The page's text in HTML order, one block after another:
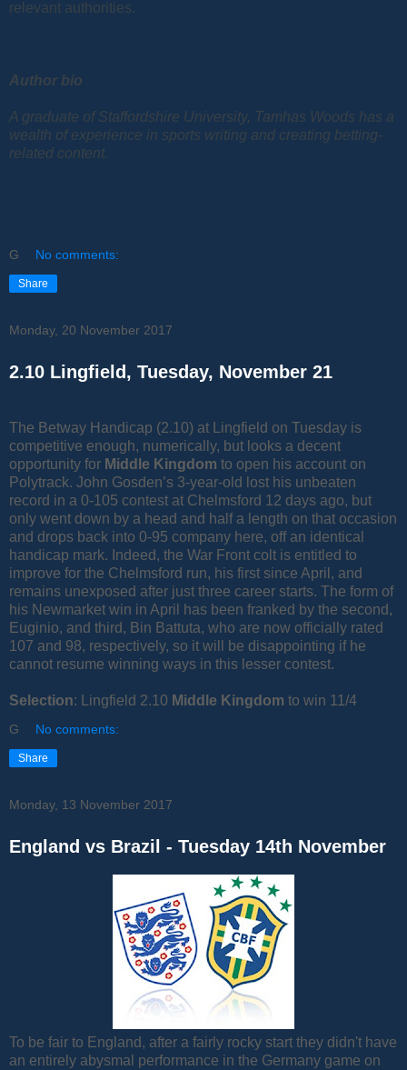
relevant authorities.
Author bio
A graduate of Staffordshire University, Tamhas Woods has a
wealth of experience in sports writing and creating betting-
related content.
G No comments:
Share
Monday, 20 November 2017
2.10 Lingfield, Tuesday, November 21
The Betway Handicap (2.10) at Lingfield on Tuesday is
competitive enough, numerically, but looks a decent
opportunity for Middle Kingdom to open his account on
Polytrack. John Gosden’s 3-year-old lost his unbeaten
record in a 0-105 contest at Chelmsford 12 days ago, but
only went down by a head and half a length on that occasion
and drops back into 0-95 company here, off an identical
handicap mark. Indeed, the War Front colt is entitled to
improve for the Chelmsford run, his first since April, and
remains unexposed after just three career starts. The form of
his Newmarket win in April has been franked by the second,
Euginio, and third, Bin Battuta, who are now officially rated
107 and 98, respectively, so it will be disappointing if he
cannot resume winning ways in this lesser contest.
Selection: Lingfield 2.10 Middle Kingdom to win 11/4
G No comments:
Share
Monday, 13 November 2017
England vs Brazil - Tuesday 14th November
To be fair to England, after a fairly rocky start they didn't have
an entirely abysmal performance in the Germany game on